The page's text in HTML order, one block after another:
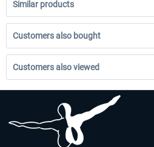
Similar products
Customers also bought
Customers also viewed